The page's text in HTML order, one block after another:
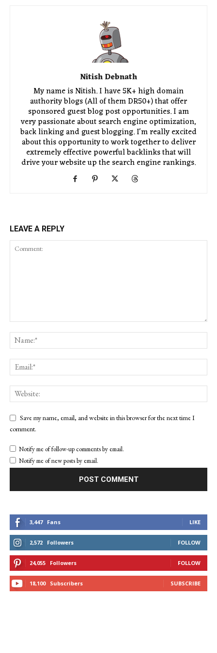
Nitish Debnath
My name is Nitish. I have 5K+ high domain
authority blogs (All of them DR50+) that offer
sponsored guest blog post opportunities. I am
very passionate about search engine optimization,
back linking and guest blogging. I'm really excited
about this opportunity to work together to deliver
extremely effective powerful backlinks that will
drive your website up the search engine rankings.
LEAVE A REPLY
Save my name, email, and website in this browser for the next time I
comment.
Notify me of follow-up comments by email.
Notify me of new posts by email.
3,447 Fans LIKE
2,572 Followers FOLLOW
24,055 Followers FOLLOW
18,100 Subscribers SUBSCRIBE